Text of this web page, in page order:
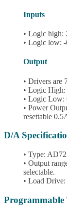
Inputs
• Logic high:
• Logic low:
Output
• Drivers are
• Logic
• Logic Low:
• Power
resettable
D/A
• Type:
• Output
selectable.
• Load
Programmable